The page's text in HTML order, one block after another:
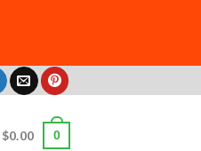
$0.00 0